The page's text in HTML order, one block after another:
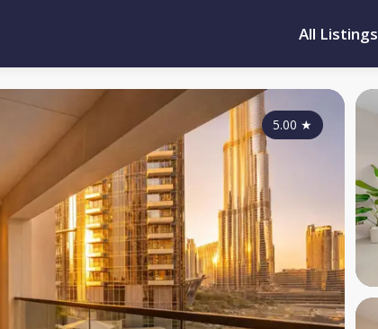
All Listings
5.00 ★